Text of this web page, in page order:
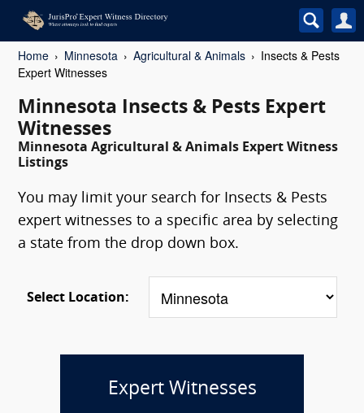
Home Minnesota Agricultural & Animals
Insects & Pests
Expert Witnesses
Minnesota Insects & Pests Expert
Witnesses
Minnesota Agricultural & Animals Expert Witness
Listings
You may limit your search for Insects & Pests
expert witnesses to a specific area by selecting
a state from the drop down box.
Select Location:
Expert Witnesses